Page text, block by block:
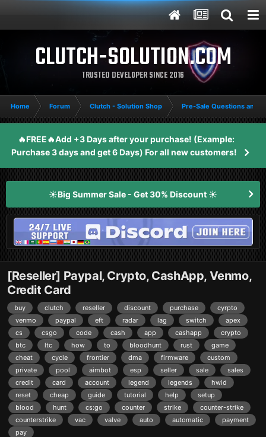
CLUTCH-SOLUTION.COM
TRUSTED DEVELOPER SINCE 2016
Home Forum Clutch - Solution Shop Pre-Sale Questions and
🔥FREE🔥Add +3 Days after your purchase! (Example:
Purchase 3 days and get 6 Days) For all new customers!
☀️Big Summer Sale - Get 30% Discount ☀️
[Reseller] Paypal, Crypto, CashApp, Venmo,
Credit Card
buy clutch reseller discount purchase
cyrpto
venmo
paypal eft radar lag switch
apex
cs
csgo code cash app cashapp
crypto
btc
ltc how to bloodhunt rust
game
cheat
cycle frontier dma firmware
custom
private
pool aimbot esp seller sale
sales
credit
card account legend legends
hwid
reset
cheap guide tutorial help
setup
blood
hunt cs:go counter strike
counter-strike
counterstrike
vac valve auto automatic
payment
pay